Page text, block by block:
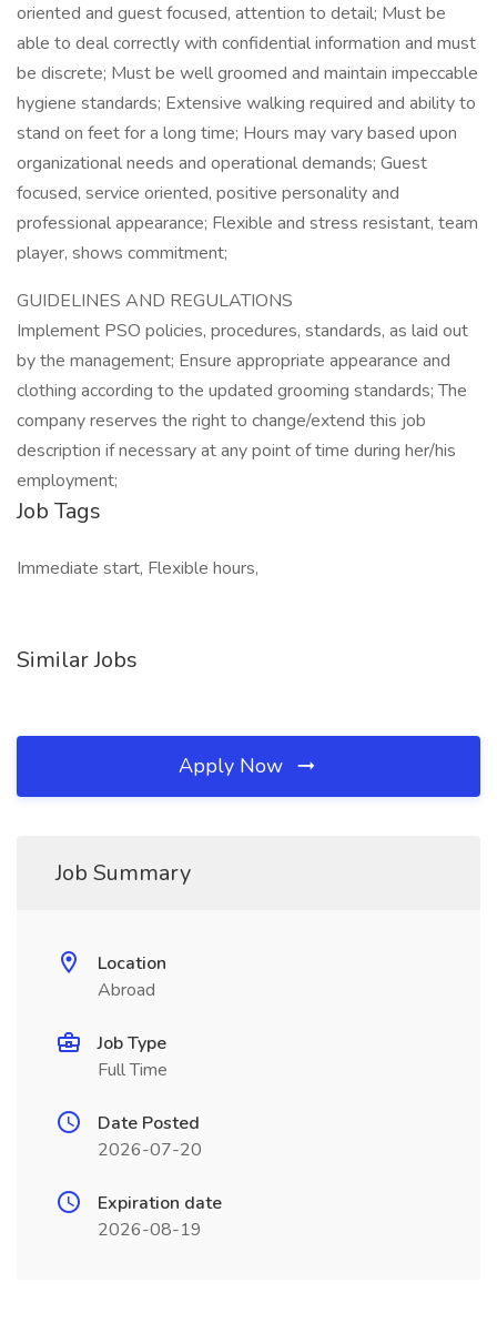
oriented and guest focused, attention to detail; Must be
able to deal correctly with confidential information and must
be discrete; Must be well groomed and maintain impeccable
hygiene standards; Extensive walking required and ability to
stand on feet for a long time; Hours may vary based upon
organizational needs and operational demands; Guest
focused, service oriented, positive personality and
professional appearance; Flexible and stress resistant, team
player, shows commitment;
GUIDELINES AND REGULATIONS
Implement PSO policies, procedures, standards, as laid out
by the management; Ensure appropriate appearance and
clothing according to the updated grooming standards; The
company reserves the right to change/extend this job
description if necessary at any point of time during her/his
employment;
Job Tags
Immediate start, Flexible hours,
Similar Jobs
Apply Now
Job Summary
Location
Abroad
Job Type
Full Time
Date Posted
2026-07-20
Expiration date
2026-08-19